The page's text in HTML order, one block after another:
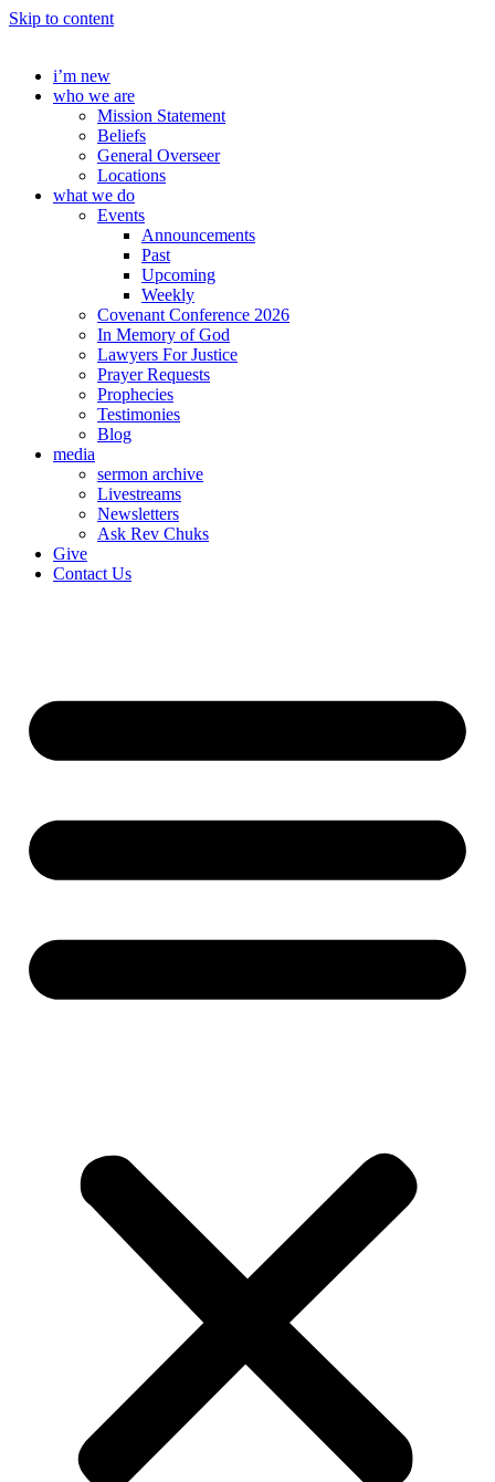
Skip to content
i’m new
who we are
Mission Statement
Beliefs
General Overseer
Locations
what we do
Events
Announcements
Past
Upcoming
Weekly
Covenant Conference 2026
In Memory of God
Lawyers For Justice
Prayer Requests
Prophecies
Testimonies
Blog
media
sermon archive
Livestreams
Newsletters
Ask Rev Chuks
Give
Contact Us